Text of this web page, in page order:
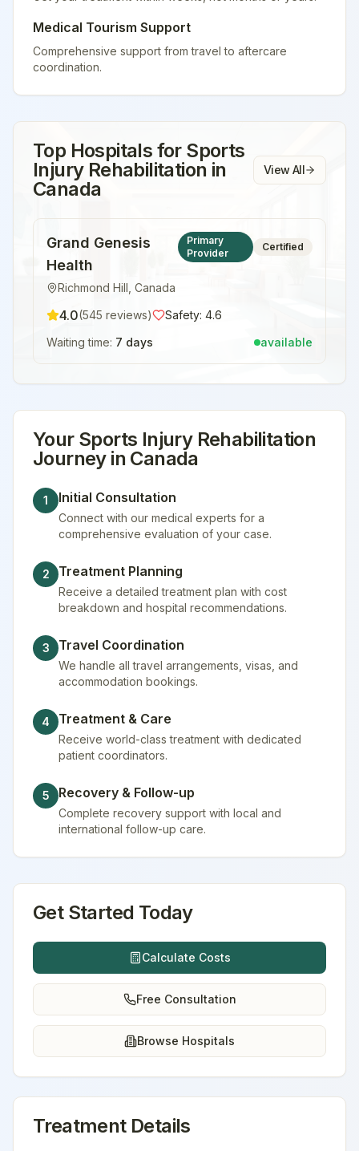
Medical Tourism Support
Comprehensive support from travel to aftercare
coordination.
Top Hospitals for Sports
Injury Rehabilitation in
Canada
View All
Grand Genesis
Health
Richmond Hill Canada
Primary
Provider
Certified
4.0(545 reviews) Safety: 4.6
Waiting time: 7 days available
Your Sports Injury Rehabilitation
Journey in Canada
1 Initial Consultation
Connect with our medical experts for a
comprehensive evaluation of your case.
2 Treatment Planning
Receive a detailed treatment plan with cost
breakdown and hospital recommendations.
3 Travel Coordination
We handle all travel arrangements, visas, and
accommodation bookings.
4 Treatment & Care
Receive world-class treatment with dedicated
patient coordinators.
5 Recovery & Follow-up
Complete recovery support with local and
international follow-up care.
Get Started Today
Calculate Costs
Free Consultation
Browse Hospitals
Treatment Details